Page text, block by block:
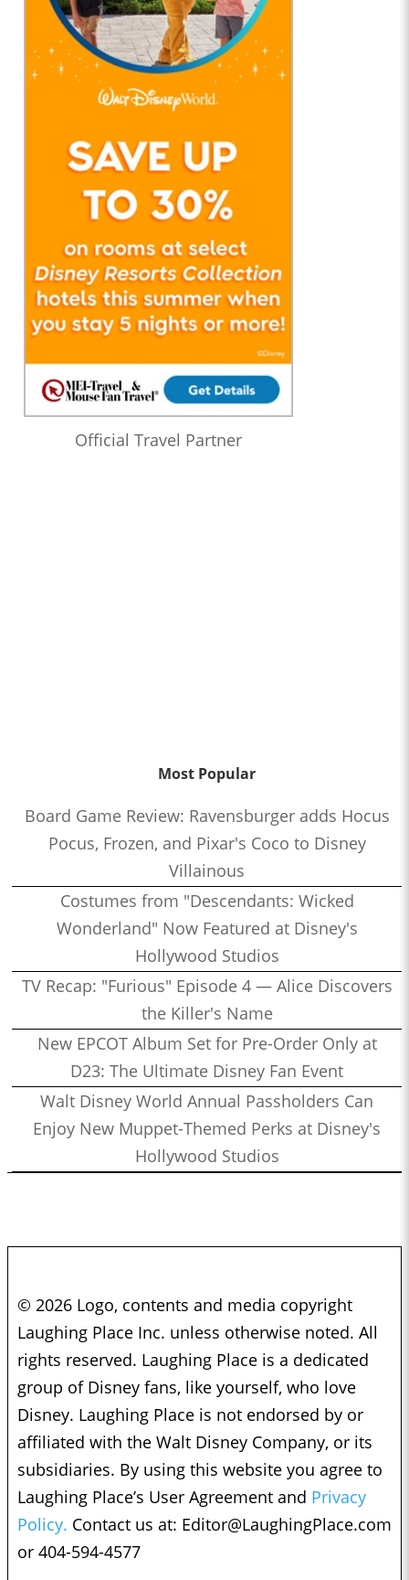
Official Travel Partner
Most Popular
Board Game Review: Ravensburger adds Hocus
Pocus, Frozen, and Pixar's Coco to Disney
Villainous
Costumes from "Descendants: Wicked
Wonderland" Now Featured at Disney's
Hollywood Studios
TV Recap: "Furious" Episode 4 — Alice Discovers
the Killer's Name
New EPCOT Album Set for Pre-Order Only at
D23: The Ultimate Disney Fan Event
Walt Disney World Annual Passholders Can
Enjoy New Muppet-Themed Perks at Disney's
Hollywood Studios
© 2026 Logo, contents and media copyright
Laughing Place Inc. unless otherwise noted. All
rights reserved. Laughing Place is a dedicated
group of Disney fans, like yourself, who love
Disney. Laughing Place is not endorsed by or
affiliated with the Walt Disney Company, or its
subsidiaries. By using this website you agree to
Laughing Place’s User Agreement and Privacy
Policy. Contact us at: Editor@LaughingPlace.com
or 404-594-4577